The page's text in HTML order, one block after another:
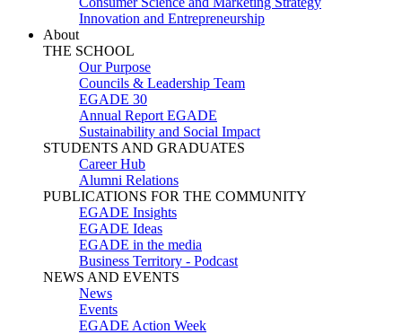
Innovation and Entrepreneurship
About
THE SCHOOL
Our Purpose
Councils & Leadership Team
EGADE 30
Annual Report EGADE
Sustainability and Social Impact
STUDENTS AND GRADUATES
Career Hub
Alumni Relations
PUBLICATIONS FOR THE COMMUNITY
EGADE Insights
EGADE Ideas
EGADE in the media
Business Territory - Podcast
NEWS AND EVENTS
News
Events
EGADE Action Week